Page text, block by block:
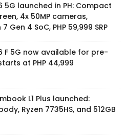
5G launched in PH: Compact
4x 50MP cameras,
Gen 4 SoC, PHP 59,999 SRP
F 5G now available for pre-
at PHP 44,999
L1 Plus launched:
Ryzen 7735HS, and 512GB